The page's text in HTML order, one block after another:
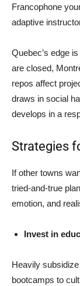
Francophone
adaptive
Quebec’s edge
are closed,
repos affect
draws in social
develops in a
Strategies
If other towns
tried-and-true
emotion, and
Invest in
Heavily
bootcamps to